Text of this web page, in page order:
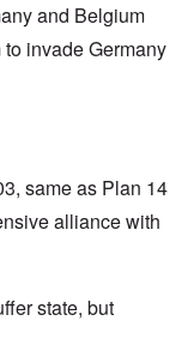
and Belgium
invade Germany
same as Plan 14
alliance with
state, but